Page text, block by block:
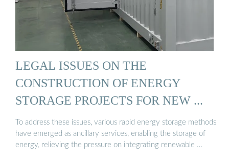
LEGAL ISSUES ON THE
CONSTRUCTION OF ENERGY
STORAGE PROJECTS FOR NEW ...
To address these issues, various rapid energy storage methods
have emerged as ancillary services, enabling the storage of
energy, relieving the pressure on integrating renewable …